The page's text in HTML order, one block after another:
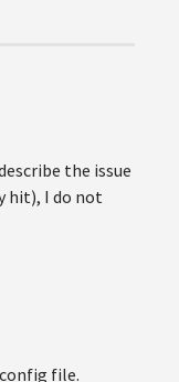
the issue
hit), I do not
file.